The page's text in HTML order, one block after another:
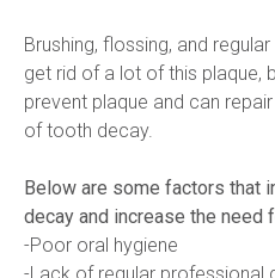
Brushing, flossing, and
get rid of a lot of this plaque,
prevent plaque and can
of tooth decay.
Below are some factors that
decay and increase the need
-Poor oral hygiene